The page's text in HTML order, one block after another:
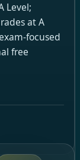
Level;
at A
focused
free